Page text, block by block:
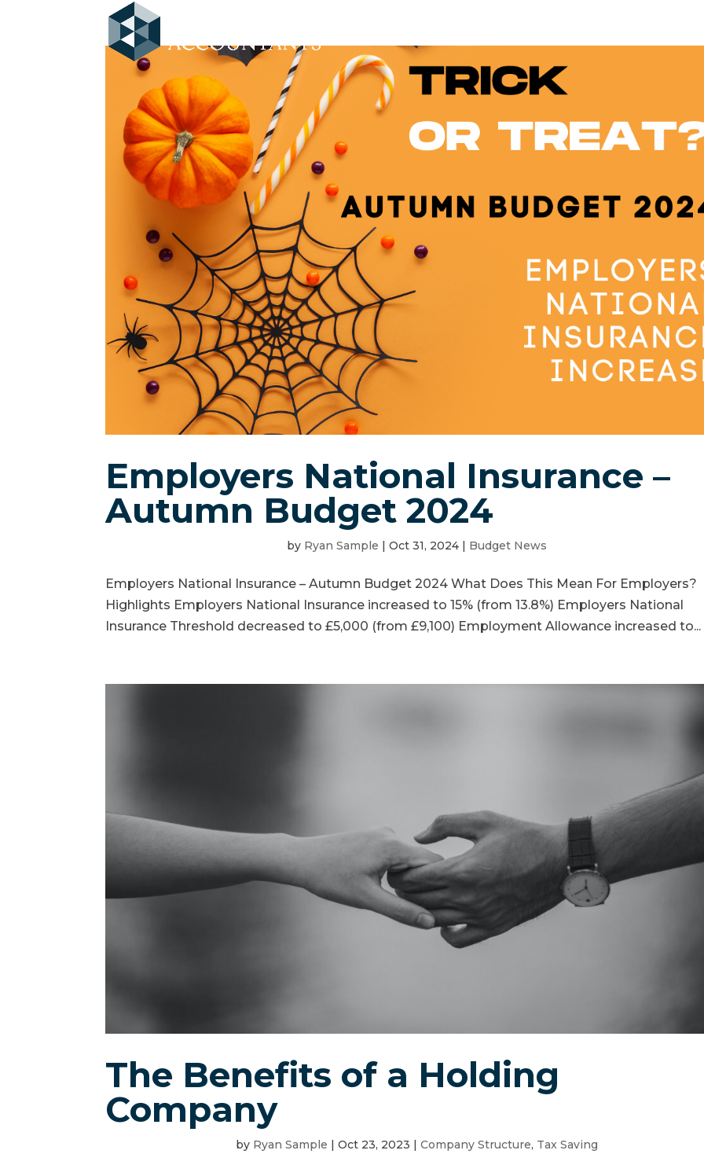
Employers National Insurance –
Autumn Budget 2024
by Ryan Sample | Oct 31, 2024| Budget News
Employers National Insurance – Autumn Budget 2024 What Does This Mean For Employers?
Highlights Employers National Insurance increased to 15% (from 13.8%) Employers National
Insurance Threshold decreased to £5,000 (from £9,100) Employment Allowance increased to...
The Benefits of a Holding
Company
by Ryan Sample | Oct 23, 2023 | Company Structure, Tax Saving